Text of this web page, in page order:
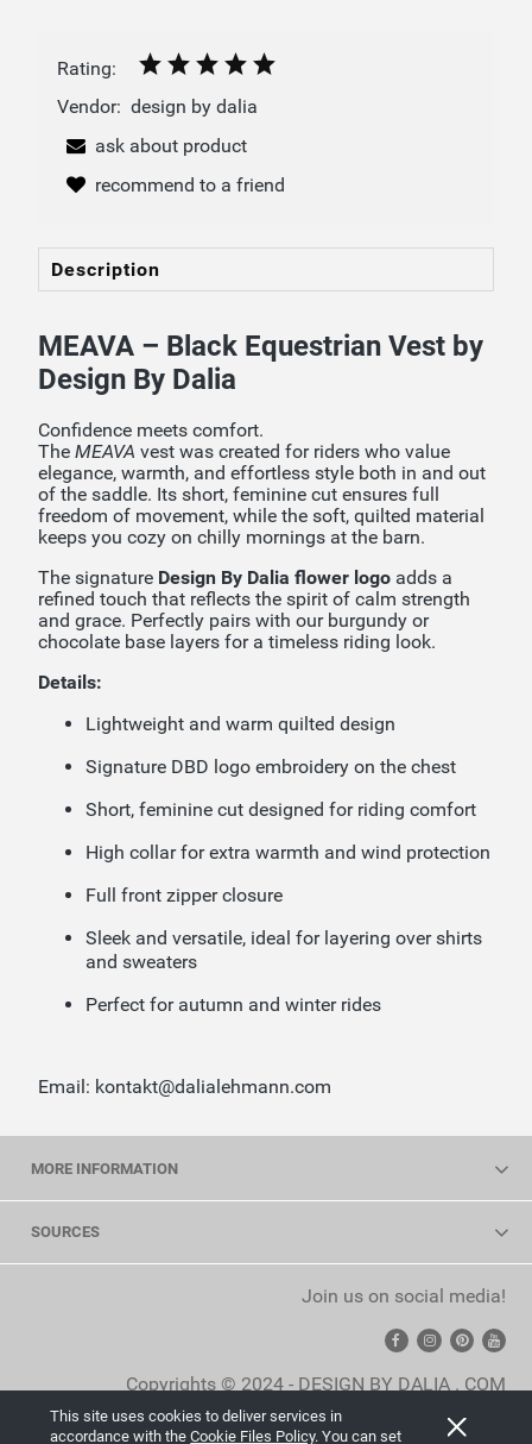
This site uses cookies to deliver services in
accordance with theCookie Files Policy. You can set
Rating:
Vendor: design by dalia
ask about product
recommend to a friend
Description
MEAVA – Black Equestrian Vest by
Design By Dalia
Confidence meets comfort.
The MEAVA vest was created for riders who value
elegance, warmth, and effortless style both in and out
of the saddle. Its short, feminine cut ensures full
freedom of movement, while the soft, quilted material
keeps you cozy on chilly mornings at the barn.
The signature Design By Dalia flower logo adds a
refined touch that reflects the spirit of calm strength
and grace. Perfectly pairs with our burgundy or
chocolate base layers for a timeless riding look.
Details:
Lightweight and warm quilted design
Signature DBD logo embroidery on the chest
Short, feminine cut designed for riding comfort
High collar for extra warmth and wind protection
Full front zipper closure
Sleek and versatile, ideal for layering over shirts
and sweaters
Perfect for autumn and winter rides
Email: kontakt@dalialehmann.com
MORE INFORMATION
SOURCES
Join us on social media!
Copyrights © 2024 - DESIGN BY DALIA . COM
View full version of the site